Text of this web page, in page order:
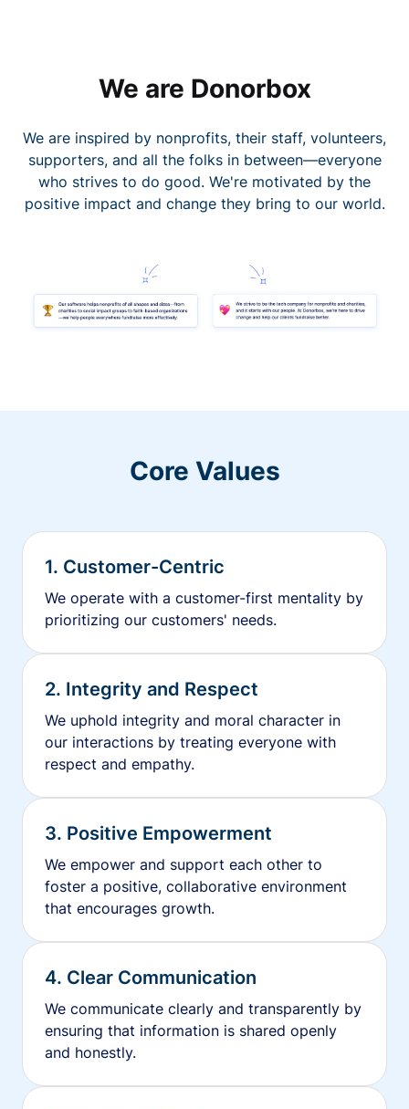
We are Donorbox
We are inspired by nonprofits, their staff, volunteers,
supporters, and all the folks in between—everyone
who strives to do good. We're motivated by the
positive impact and change they bring to our world.
Core Values
1. Customer-Centric
We operate with a customer-first mentality by
prioritizing our customers' needs.
2. Integrity and Respect
We uphold integrity and moral character in
our interactions by treating everyone with
respect and empathy.
3. Positive Empowerment
We empower and support each other to
foster a positive, collaborative environment
that encourages growth.
4. Clear Communication
We communicate clearly and transparently by
ensuring that information is shared openly
and honestly.